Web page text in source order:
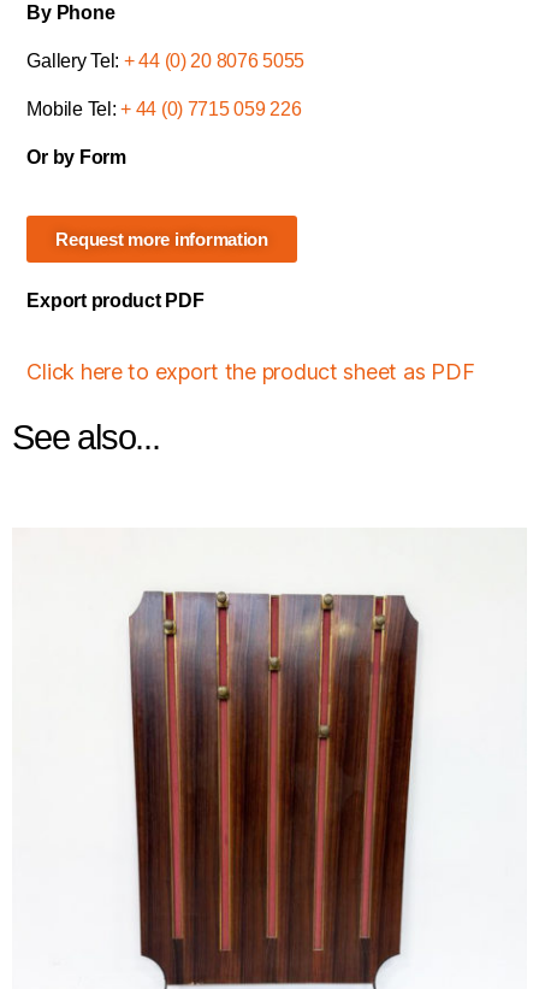
By Phone
Gallery Tel: + 44 (0) 20 8076 5055
Mobile Tel:+ 44 (0) 7715 059 226
Or by Form
Request more information
Export product PDF
Click here to export the product sheet as PDF
See also...